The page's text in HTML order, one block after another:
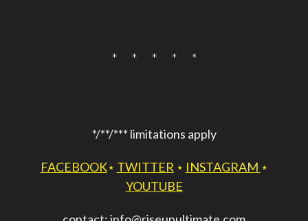
* * * * *
*/**/*** limitations apply
FACEBOOK⋆ TWITTER ⋆ INSTAGRAM ⋆
YOUTUBE